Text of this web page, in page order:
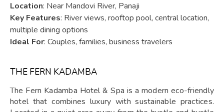
Location: Near Mandovi River, Panaji
Key Features: River views, rooftop pool, central location,
multiple dining options
Ideal For: Couples, families, business travelers
THE FERN KADAMBA
The Fern Kadamba Hotel & Spa is a modern eco-friendly
hotel that combines luxury with sustainable practices.